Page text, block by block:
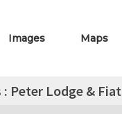
Images Maps
Peter Lodge & Fiat